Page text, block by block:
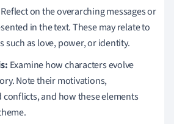
Reflect on the overarching messages or
in the text. These may relate to
such as love, power, or identity.
Examine how characters evolve
Note their motivations,
and how these elements